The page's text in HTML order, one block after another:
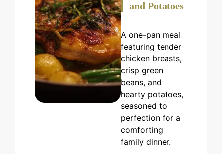
and Potatoes
A one-pan meal
featuring tender
chicken breasts,
crisp green
beans, and
hearty potatoes,
seasoned to
perfection for a
comforting
family dinner.